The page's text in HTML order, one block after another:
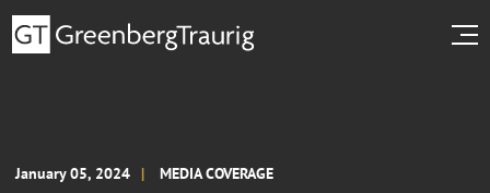
January 05, 2024 MEDIA COVERAGE